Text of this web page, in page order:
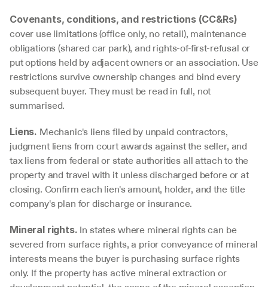
Covenants, conditions, and restrictions (CC&Rs)
cover use limitations (office only, no retail), maintenance
obligations (shared car park), and rights-of-first-refusal or
put options held by adjacent owners or an association. Use
restrictions survive ownership changes and bind every
subsequent buyer. They must be read in full, not
summarised.
Liens. Mechanic's liens filed by unpaid contractors,
judgment liens from court awards against the seller, and
tax liens from federal or state authorities all attach to the
property and travel with it unless discharged before or at
closing. Confirm each lien's amount, holder, and the title
company's plan for discharge or insurance.
Mineral rights. In states where mineral rights can be
severed from surface rights, a prior conveyance of mineral
interests means the buyer is purchasing surface rights
only. If the property has active mineral extraction or